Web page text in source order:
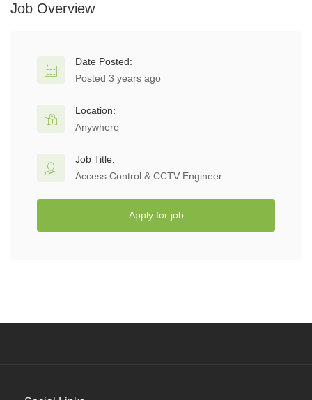
Job Overview
Date Posted:
Posted 3 years ago
Location:
Anywhere
Job Title:
Access Control & CCTV Engineer
Apply for job